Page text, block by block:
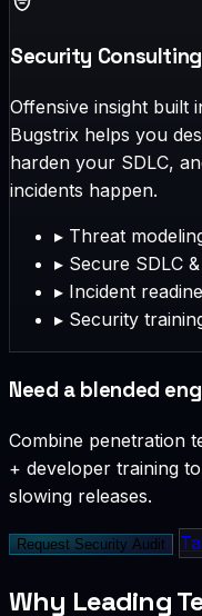
Security Consulting
Offensive insight built
Bugstrix helps you
harden your SDLC,
incidents happen.
▸ Threat
▸ Secure SDLC
▸ Incident
▸ Security
Need a blended
Combine penetration
+ developer training
slowing releases.
Request Security Audit
Why Leading